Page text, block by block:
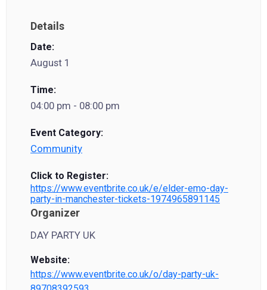
Details
Date:
August 1
Time:
04:00 pm - 08:00 pm
Event Category:
Community
Click to Register:
https://www.eventbrite.co.uk/e/elder-emo-day-
party-in-manchester-tickets-1974965891145
Organizer
DAY PARTY UK
Website:
https://www.eventbrite.co.uk/o/day-party-uk-